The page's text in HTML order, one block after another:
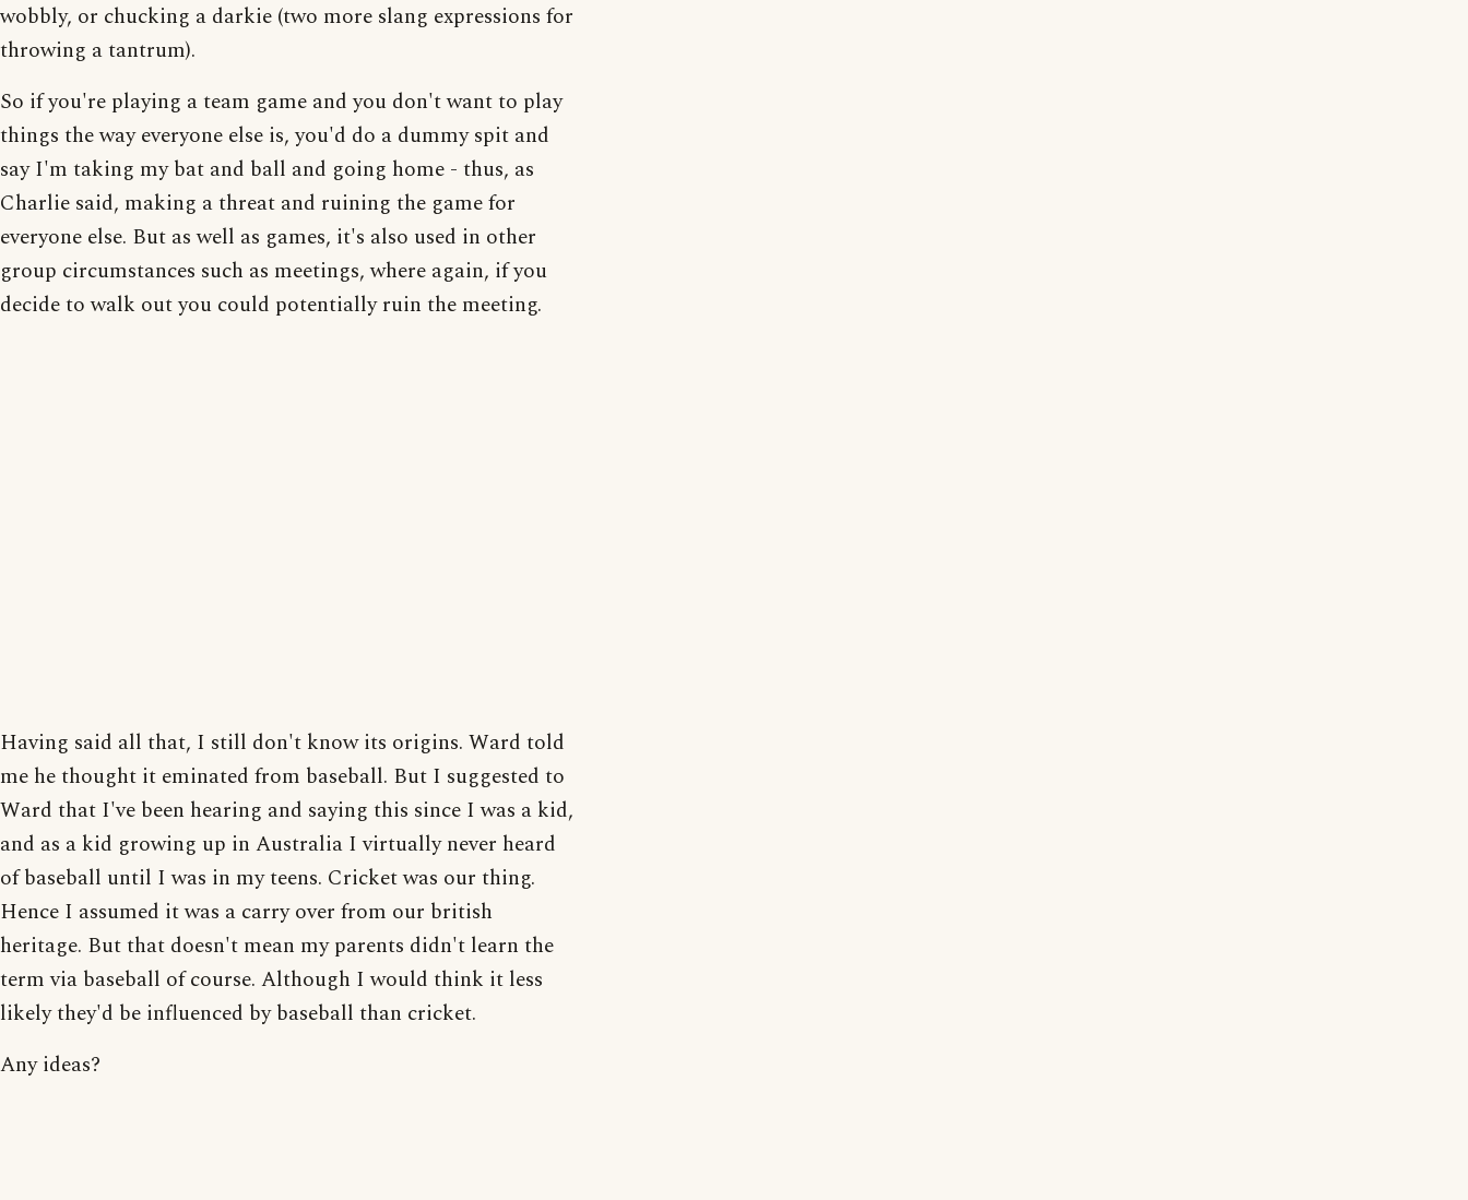
wobbly, or chucking a darkie (two more slang expressions for
throwing a tantrum).
So if you're playing a team game and you don't want to play
things the way everyone else is, you'd do a dummy spit and
say I'm taking my bat and ball and going home - thus, as
Charlie said, making a threat and ruining the game for
everyone else. But as well as games, it's also used in other
group circumstances such as meetings, where again, if you
decide to walk out you could potentially ruin the meeting.
Having said all that, I still don't know its origins. Ward told
me he thought it eminated from baseball. But I suggested to
Ward that I've been hearing and saying this since I was a kid,
and as a kid growing up in Australia I virtually never heard
of baseball until I was in my teens. Cricket was our thing.
Hence I assumed it was a carry over from our british
heritage. But that doesn't mean my parents didn't learn the
term via baseball of course. Although I would think it less
likely they'd be influenced by baseball than cricket.
Any ideas?